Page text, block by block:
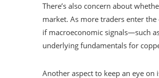
There’s also concern about
market. As more traders enter
if macroeconomic signals—such
underlying fundamentals for
Another aspect to keep an eye